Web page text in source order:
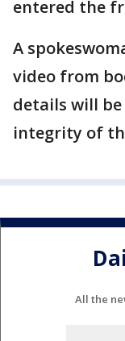
entered the
A
video from
details will
integrity of
All the